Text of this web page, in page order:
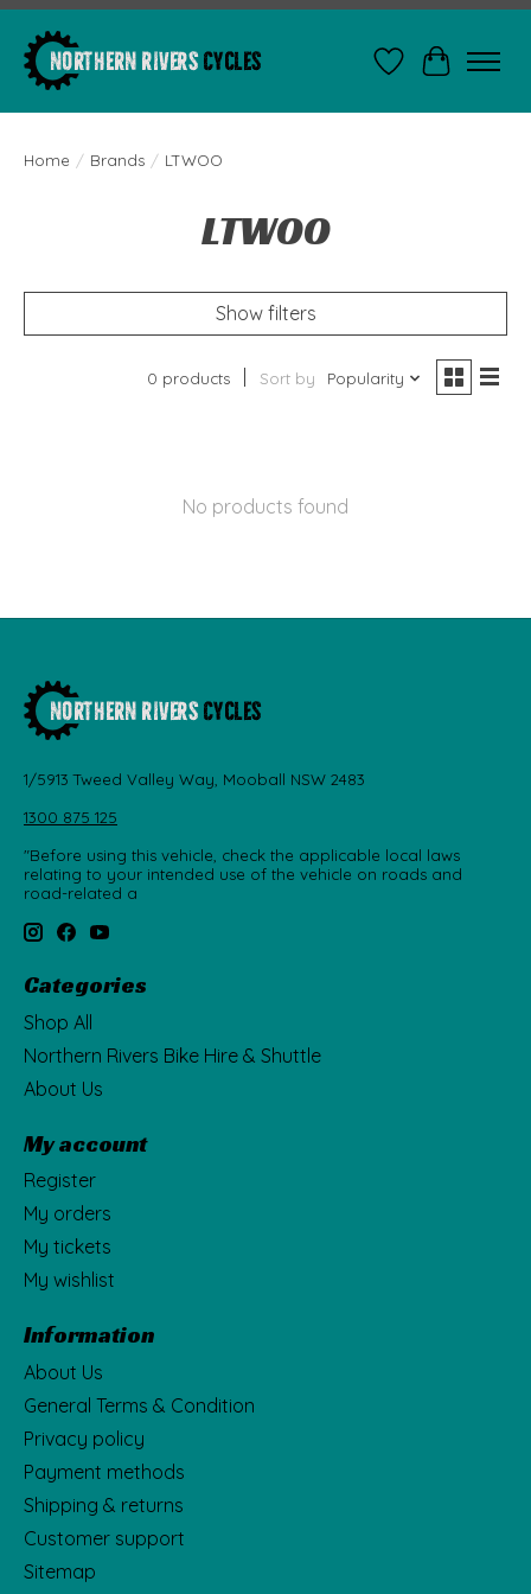
WishlistCart
Home / Brands / LTWOO
LTWOO
Show filters
0 products Sort by Popularity
No products found
1/5913 Tweed Valley Way, Mooball NSW 2483
1300 875 125
"Before using this vehicle, check the applicable local laws
relating to your intended use of the vehicle on roads and
road-related a
Categories
Shop All
Northern Rivers Bike Hire & Shuttle
About Us
My account
Register
My orders
My tickets
My wishlist
Information
About Us
General Terms & Condition
Privacy policy
Payment methods
Shipping & returns
Customer support
Sitemap